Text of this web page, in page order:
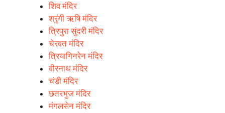
शिव मंदिर
श्रृंगी ऋषि मंदिर
त्रिपुरा सुंदरी मंदिर
चेरवत मंदिर
त्रियागिनरेन मंदिर
वीरनाथ मंदिर
चंडी मंदिर
छतरभुज मंदिर
मंगलसेन मंदिर